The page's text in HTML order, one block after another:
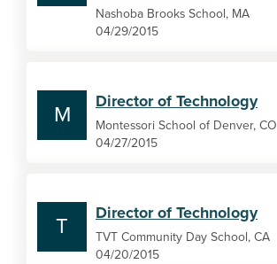
Nashoba Brooks School, MA
04/29/2015
M
Director of Technology
Montessori School of Denver, CO
04/27/2015
T
Director of Technology
TVT Community Day School, CA
04/20/2015